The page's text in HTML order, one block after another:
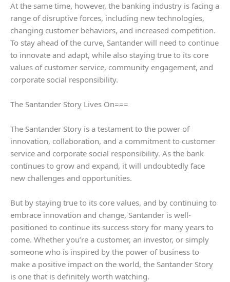
At the same time, however, the banking industry is facing a
range of disruptive forces, including new technologies,
changing customer behaviors, and increased competition.
To stay ahead of the curve, Santander will need to continue
to innovate and adapt, while also staying true to its core
values of customer service, community engagement, and
corporate social responsibility.
The Santander Story Lives On===
The Santander Story is a testament to the power of
innovation, collaboration, and a commitment to customer
service and corporate social responsibility. As the bank
continues to grow and expand, it will undoubtedly face
new challenges and opportunities.
But by staying true to its core values, and by continuing to
embrace innovation and change, Santander is well-
positioned to continue its success story for many years to
come. Whether you’re a customer, an investor, or simply
someone who is inspired by the power of business to
make a positive impact on the world, the Santander Story
is one that is definitely worth watching.